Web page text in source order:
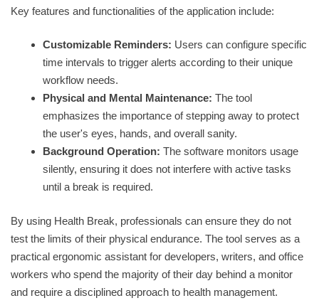
Key features and functionalities of the application include:
Customizable Reminders: Users can configure specific
time intervals to trigger alerts according to their unique
workflow needs.
Physical and Mental Maintenance: The tool
emphasizes the importance of stepping away to protect
the user's eyes, hands, and overall sanity.
Background Operation: The software monitors usage
silently, ensuring it does not interfere with active tasks
until a break is required.
By using Health Break, professionals can ensure they do not
test the limits of their physical endurance. The tool serves as a
practical ergonomic assistant for developers, writers, and office
workers who spend the majority of their day behind a monitor
and require a disciplined approach to health management.